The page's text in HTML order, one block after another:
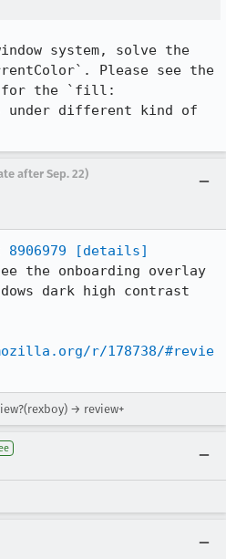
system, solve the
Please see the
for the `fill:
under different kind of
after Sep. 22)
[details]
the onboarding overlay
dark high contrast
r/178738/#revie
→ review+